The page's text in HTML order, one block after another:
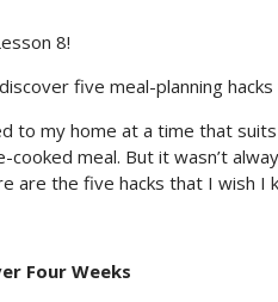
8!
five meal-planning
to my home at a time that
cooked meal. But it wasn’t
are the five hacks that I wish I
Four Weeks